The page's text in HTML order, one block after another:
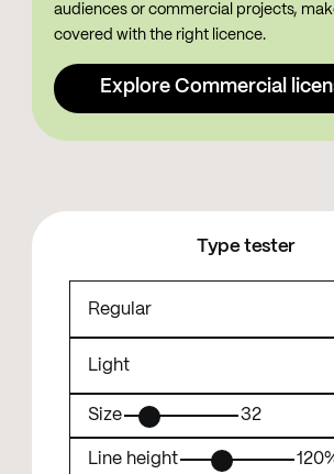
audiences or commercial projects,
covered with the right licence.
Explore Commercial
Type tester
Size 32
Line height